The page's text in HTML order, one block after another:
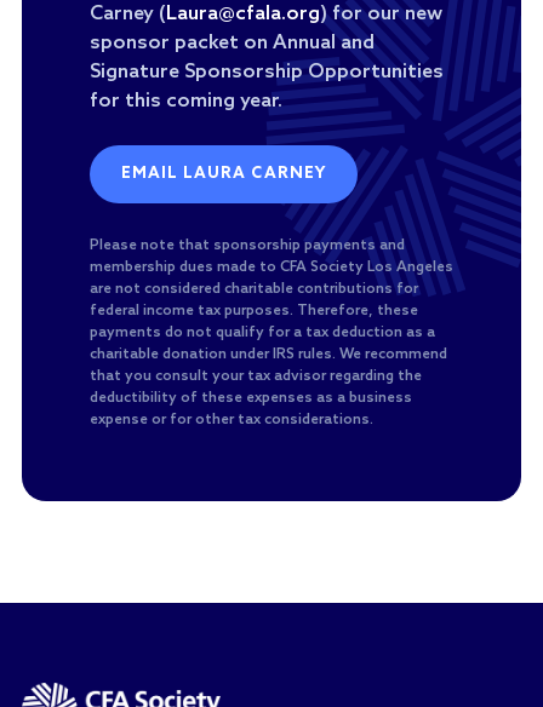
Carney ( Laura@cfala.org) for our new
sponsor packet on Annual and
Signature Sponsorship Opportunities
for this coming year.
EMAIL LAURA CARNEY
Please note that sponsorship payments and
membership dues made to CFA Society Los Angeles
are not considered charitable contributions for
federal income tax purposes. Therefore, these
payments do not qualify for a tax deduction as a
charitable donation under IRS rules. We recommend
that you consult your tax advisor regarding the
deductibility of these expenses as a business
expense or for other tax considerations.